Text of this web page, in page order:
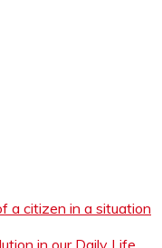
a citizen in a situation
in our Daily Life